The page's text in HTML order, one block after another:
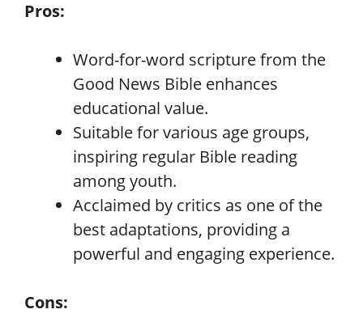
Pros:
Word-for-word scripture from the
Good News Bible enhances
educational value.
Suitable for various age groups,
inspiring regular Bible reading
among youth.
Acclaimed by critics as one of the
best adaptations, providing a
powerful and engaging experience.
Cons: